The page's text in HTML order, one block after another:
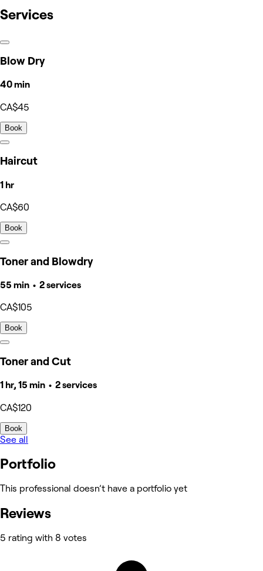
Services
Blow Dry
40 min
CA$45
Book
Haircut
1 hr
CA$60
Book
Toner and Blowdry
55 min • 2 services
CA$105
Book
Toner and Cut
1 hr, 15 min • 2 services
CA$120
Book
See all
Portfolio
This professional doesn’t have a portfolio yet
Reviews
5 rating with 8 votes